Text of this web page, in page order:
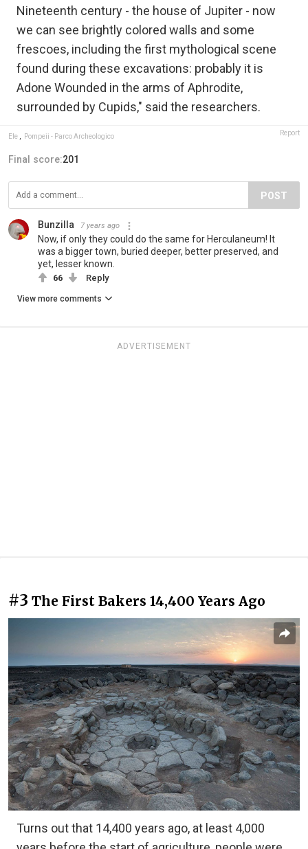
Nineteenth century - the house of Jupiter - now
we can see brightly colored walls and some
frescoes, including the first mythological scene
found during these excavations: probably it is
Adone Wounded in the arms of Aphrodite,
surrounded by Cupids," said the researchers.
Efe Pompeii - Parco Archeologico Report
Final score:201
POST
Bunzilla 7 years ago
Now, if only they could do the same for Herculaneum! It
was a bigger town, buried deeper, better preserved, and
yet, lesser known.
66 Reply
View more comments
ADVERTISEMENT
#3 The First Bakers 14,400 Years Ago
Turns out that 14,400 years ago, at least 4,000